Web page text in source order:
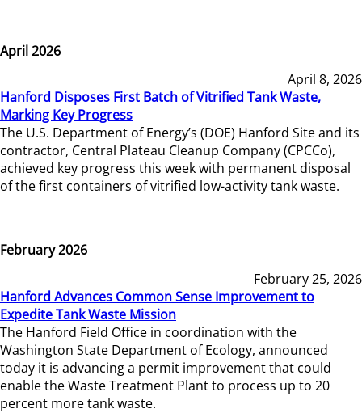
April 2026
April 8, 2026
Hanford Disposes First Batch of Vitrified Tank Waste,
Marking Key Progress
The U.S. Department of Energy’s (DOE) Hanford Site and its
contractor, Central Plateau Cleanup Company (CPCCo),
achieved key progress this week with permanent disposal
of the first containers of vitrified low-activity tank waste.
February 2026
February 25, 2026
Hanford Advances Common Sense Improvement to
Expedite Tank Waste Mission
The Hanford Field Office in coordination with the
Washington State Department of Ecology, announced
today it is advancing a permit improvement that could
enable the Waste Treatment Plant to process up to 20
percent more tank waste.